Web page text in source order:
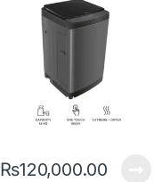
DWT-14711 FLT
₨120,000.00